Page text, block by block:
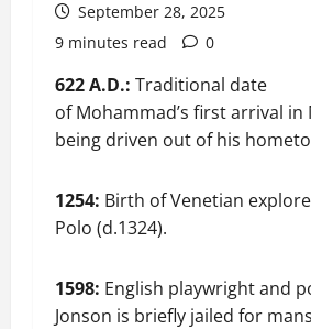
September 28, 2025
9 minutes read
0
622 A.D.: Traditional date
of Mohammad’s first arrival in
being driven out of his
1254: Birth of Venetian
Polo (d.1324).
1598: English playwright and
Jonson is briefly jailed for